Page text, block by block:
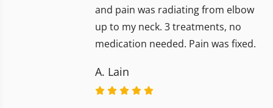
and pain was radiating from elbow
up to my neck. 3 treatments, no
medication needed. Pain was fixed.
A. Lain